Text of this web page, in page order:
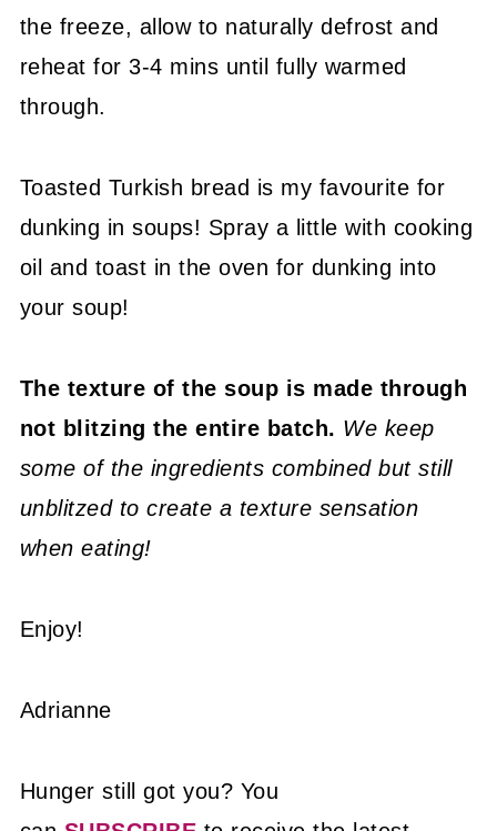
the freeze, allow to naturally defrost and
reheat for 3-4 mins until fully warmed
through.
Toasted Turkish bread is my favourite for
dunking in soups! Spray a little with cooking
oil and toast in the oven for dunking into
your soup!
The texture of the soup is made through
not blitzing the entire batch. We keep
some of the ingredients combined but still
unblitzed to create a texture sensation
when eating!
Enjoy!
Adrianne
Hunger still got you? You